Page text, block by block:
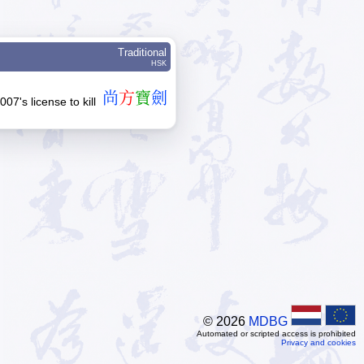
Traditional
HSK
license to kill 尚方寶劍
© 2026 MDBG
Automated or scripted access is prohibited
Privacy and cookies